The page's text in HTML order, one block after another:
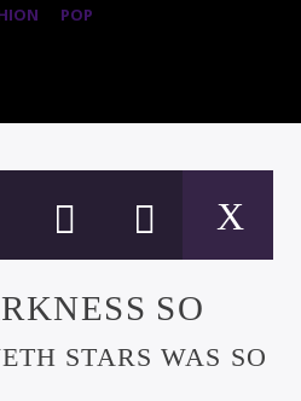
POP
SO
STARS WAS SO